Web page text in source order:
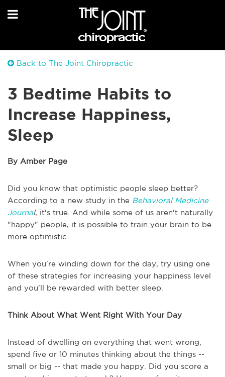
Back to The Joint Chiropractic
3 Bedtime Habits to
Increase Happiness,
Sleep
By Amber Page
Did you know that optimistic people sleep better?
According to a new study in the Behavioral Medicine
Journal, it's true. And while some of us aren't naturally
"happy" people, it is possible to train your brain to be
more optimistic.
When you're winding down for the day, try using one
of these strategies for increasing your happiness level
and you'll be rewarded with better sleep.
Think About What Went Right With Your Day
Instead of dwelling on everything that went wrong,
spend five or 10 minutes thinking about the things --
small or big -- that made you happy. Did you score a